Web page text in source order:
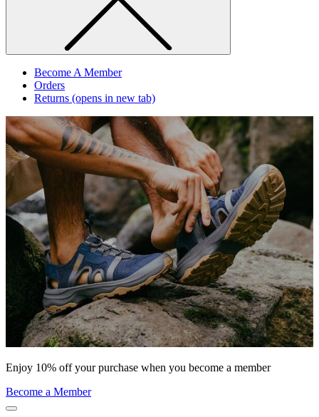
Become A Member
Orders
Returns (opens in new tab)
Enjoy 10% off your purchase when you become a member
Become a Member